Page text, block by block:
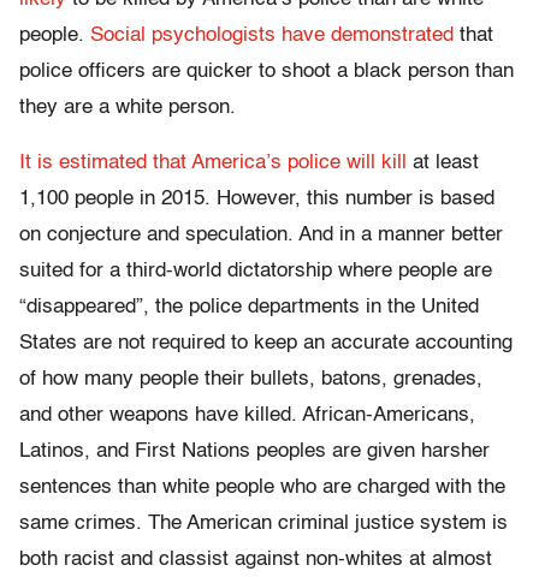
people. Social psychologists have demonstrated that
police officers are quicker to shoot a black person than
they are a white person.
It is estimated that America’s police will kill
at least
1,100 people in 2015. However, this number is based
on conjecture and speculation. And in a manner better
suited for a third-world dictatorship where people are
“disappeared”, the police departments in the United
States are not required to keep an accurate accounting
of how many people their bullets, batons, grenades,
and other weapons have killed. African-Americans,
Latinos, and First Nations peoples are given harsher
sentences than white people who are charged with the
same crimes. The American criminal justice system is
both racist and classist against non-whites at almost